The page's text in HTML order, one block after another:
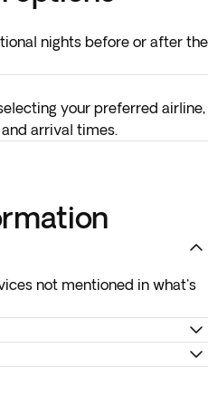
nights before or after the
your preferred airline,
arrival times.
not mentioned in what's
it is mandatory to